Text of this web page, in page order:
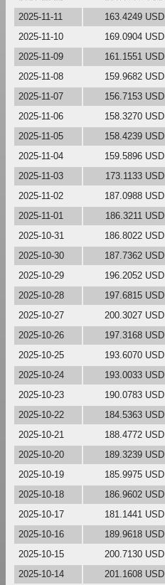
2025-11-11
163.4249 USD
2025-11-10
169.0904 USD
2025-11-09
161.1551 USD
2025-11-08
159.9682 USD
2025-11-07
156.7153 USD
2025-11-06
158.3270 USD
2025-11-05
158.4239 USD
2025-11-04
159.5896 USD
2025-11-03
173.1133 USD
2025-11-02
187.0988 USD
2025-11-01
186.3211 USD
2025-10-31
186.8022 USD
2025-10-30
187.7362 USD
2025-10-29
196.2052 USD
2025-10-28
197.6815 USD
2025-10-27
200.3027 USD
2025-10-26
197.3168 USD
2025-10-25
193.6070 USD
2025-10-24
193.0033 USD
2025-10-23
190.0783 USD
2025-10-22
184.5363 USD
2025-10-21
188.4772 USD
2025-10-20
189.3239 USD
2025-10-19
185.9975 USD
2025-10-18
186.9602 USD
2025-10-17
181.1441 USD
2025-10-16
189.9618 USD
2025-10-15
200.7130 USD
2025-10-14
201.1608 USD